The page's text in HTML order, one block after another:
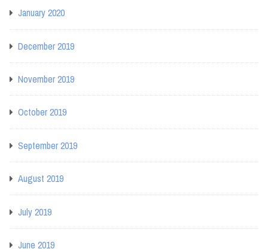
January 2020
December 2019
November 2019
October 2019
September 2019
August 2019
July 2019
June 2019